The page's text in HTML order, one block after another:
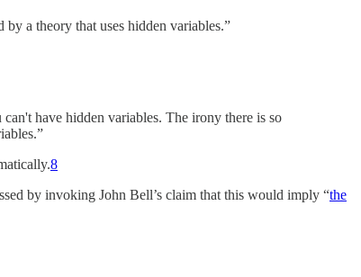
by a theory that uses hidden variables.”
have hidden variables. The irony there is so
8
by invoking John Bell’s claim that this would imply “the